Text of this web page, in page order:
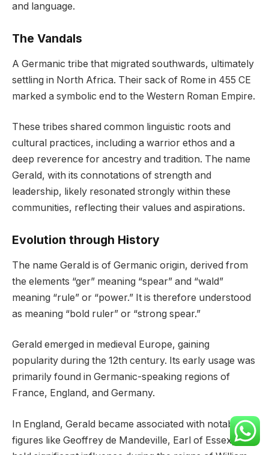
and language.
The Vandals
A Germanic tribe that migrated southwards, ultimately
settling in North Africa. Their sack of Rome in 455 CE
marked a symbolic end to the Western Roman Empire.
These tribes shared common linguistic roots and
cultural practices, including a warrior ethos and a
deep reverence for ancestry and tradition. The name
Gerald, with its connotations of strength and
leadership, likely resonated strongly within these
communities, reflecting their values and aspirations.
Evolution through History
The name Gerald is of Germanic origin, derived from
the elements “ger” meaning “spear” and “wald”
meaning “rule” or “power.” It is therefore understood
as meaning “bold ruler” or “strong spear.”
Gerald emerged in medieval Europe, gaining
popularity during the 12th century. Its early usage was
primarily found in Germanic-speaking regions of
France, England, and Germany.
In England, Gerald became associated with notable
figures like Geoffrey de Mandeville, Earl of Essex, who